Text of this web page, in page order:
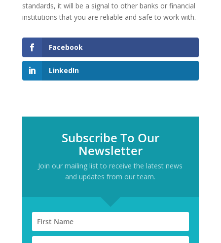
standards, it will be a signal to other banks or financial
institutions that you are reliable and safe to work with.
Facebook
LinkedIn
Subscribe To Our
Newsletter
Join our mailing list to receive the latest news
and updates from our team.